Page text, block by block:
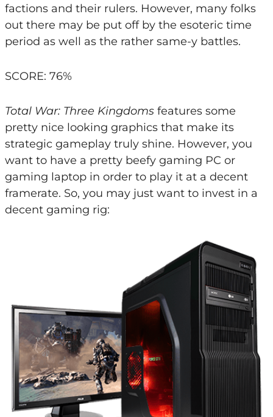
factions and their rulers. However, many folks
out there may be put off by the esoteric time
period as well as the rather same-y battles.
SCORE: 76%
Total War: Three Kingdomsfeatures some
pretty nice looking graphics that make its
strategic gameplay truly shine. However, you
want to have a pretty beefy gaming PC or
gaming laptop in order to play it at a decent
framerate. So, you may just want to invest in a
decent gaming rig: